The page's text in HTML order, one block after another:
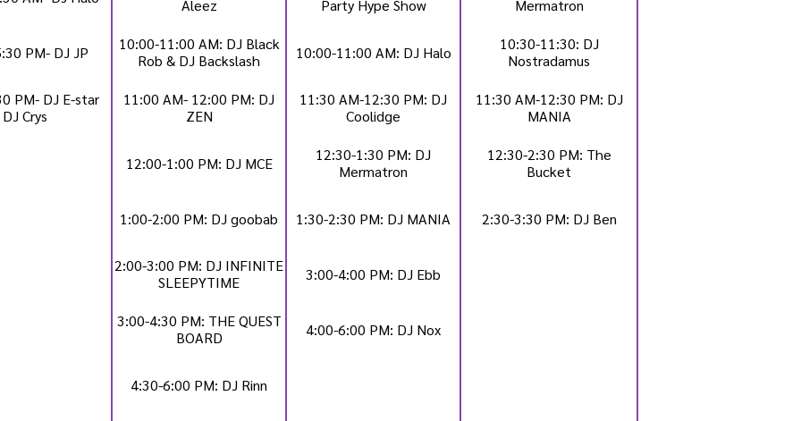
Aleez
Party Hype Show
Mermatron
PM- DJ JP
10:00-11:00 AM: DJ Black
Rob & DJ Backslash
10:00-11:00 AM: DJ Halo
10:30-11:30: DJ
Nostradamus
PM- DJ E-star
DJ Crys
11:00 AM- 12:00 PM: DJ
ZEN
11:30 AM-12:30 PM: DJ
Coolidge
11:30 AM-12:30 PM: DJ
MANIA
12:00-1:00 PM: DJ MCE
12:30-1:30 PM: DJ
Mermatron
12:30-2:30 PM: The
Bucket
1:00-2:00 PM: DJ goobab 1:30-2:30 PM: DJ MANIA 2:30-3:30 PM: DJ Ben
2:00-3:00 PM: DJ INFINITE
SLEEPYTIME
3:00-4:00 PM: DJ Ebb
3:00-4:30 PM: THE QUEST
BOARD
4:00-6:00 PM: DJ Nox
4:30-6:00 PM: DJ Rinn